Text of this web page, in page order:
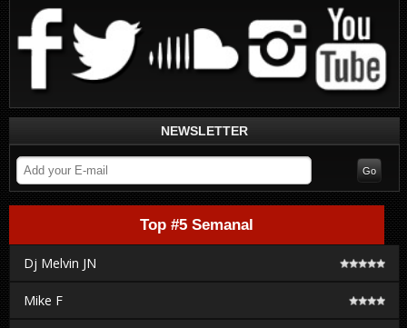
NEWSLETTER
Top #5 Semanal
Dj Melvin JN
Mike F